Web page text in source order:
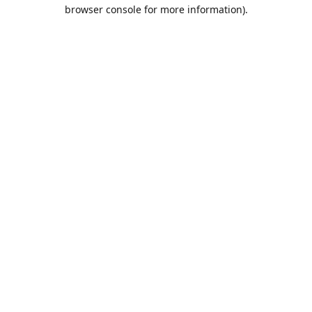
browser console for more information).